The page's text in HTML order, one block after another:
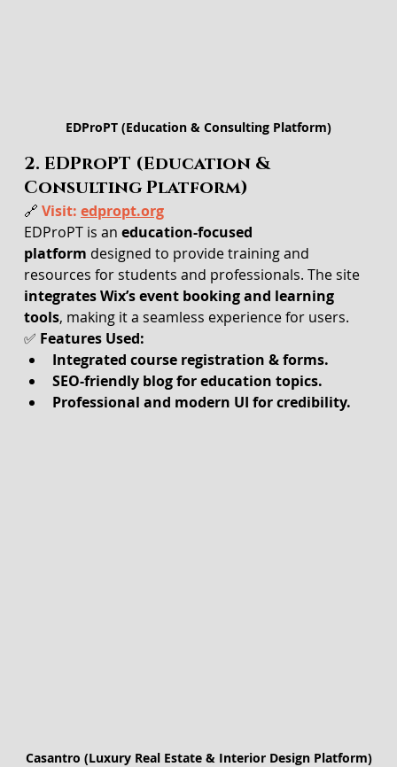
EDProPT (Education & Consulting Platform)
2. EDProPT (Education &
Consulting Platform)
🔗 Visit: edpropt.org
EDProPT is an education-focused
platform designed to provide training and
resources for students and professionals. The site
integrates Wix’s event booking and learning
tools, making it a seamless experience for users.
✅ Features Used:
Integrated course registration & forms.
SEO-friendly blog for education topics.
Professional and modern UI for credibility.
Casantro (Luxury Real Estate & Interior Design Platform)